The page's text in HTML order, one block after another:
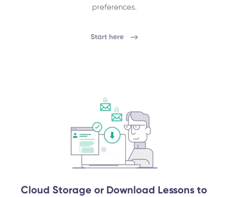
preferences.
Start here
Cloud Storage or Download Lessons to